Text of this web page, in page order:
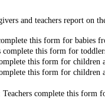
and teachers report on
this form for babies
this form for
this form for children
this form for
complete this form